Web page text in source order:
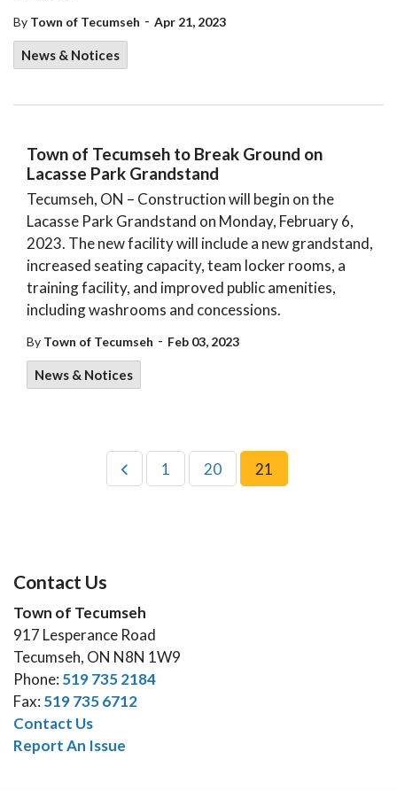
By Town of Tecumseh - Apr 21, 2023
News & Notices
Town of Tecumseh to Break Ground on
Lacasse Park Grandstand
Tecumseh, ON – Construction will begin on the
Lacasse Park Grandstand on Monday, February 6,
2023. The new facility will include a new grandstand,
increased seating capacity, team locker rooms, a
training facility, and improved public amenities,
including washrooms and concessions.
By Town of Tecumseh - Feb 03, 2023
News & Notices
1 20 21
Contact Us
Town of Tecumseh
917 Lesperance Road
Tecumseh, ON N8N 1W9
Phone: 519 735 2184
Fax: 519 735 6712
Contact Us
Report An Issue